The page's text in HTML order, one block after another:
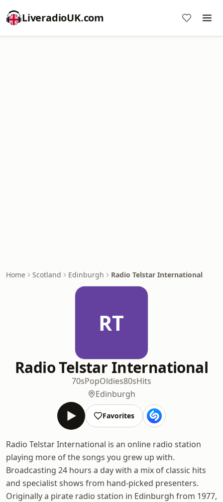
LiveradioUK.com
Home Scotland Edinburgh Radio Telstar International
RT
Radio Telstar International
70sPopOldies80sHits
Edinburgh
Favorites
Radio Telstar International is an online radio station
playing more of the songs you grew up with.
Broadcasting 24 hours a day with a mix of classic hits
and specialist shows from hand-picked presenters.
Originally a pirate radio station in Edinburgh from 1977,